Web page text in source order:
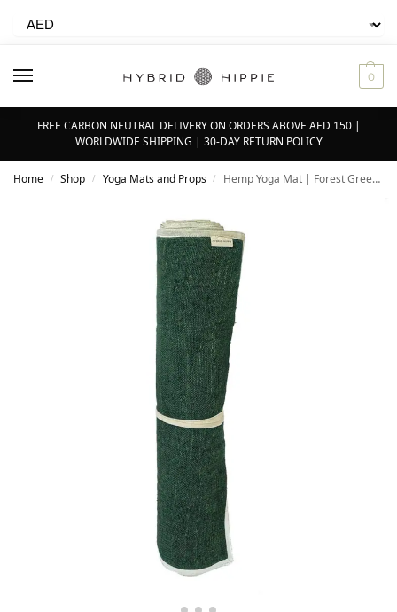
0
FREE CARBON NEUTRAL DELIVERY ON ORDERS ABOVE AED 150 |
WORLDWIDE SHIPPING | 30-DAY RETURN POLICY
Home / Shop / Yoga Mats and Props / Hemp Yoga Mat | Forest Green – 5mm – 100% Natural Himalayan Hemp